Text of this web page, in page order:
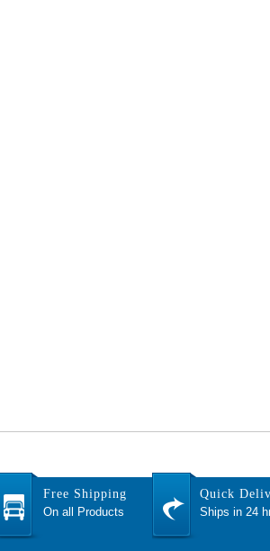
Free Shipping
On all Products
Quick
Ships in 24